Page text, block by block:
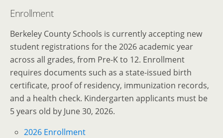
Enrollment
Berkeley County Schools is currently accepting new
student registrations for the 2026 academic year
across all grades, from Pre-K to 12. Enrollment
requires documents such as a state-issued birth
certificate, proof of residency, immunization records,
and a health check. Kindergarten applicants must be
5 years old by June 30, 2026.
2026 Enrollment